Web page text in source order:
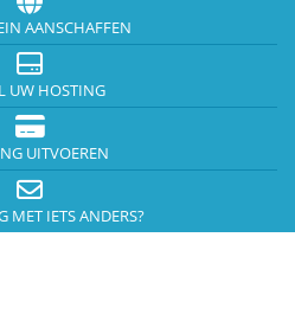
AANSCHAFFEN
UW HOSTING
UITVOEREN
MET IETS ANDERS?